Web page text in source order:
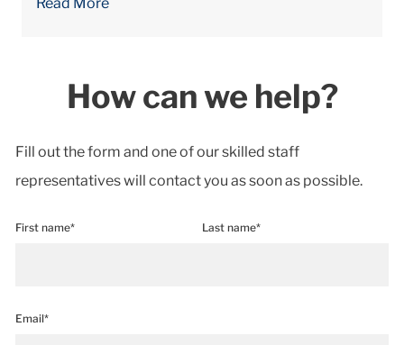
How can we help?
Fill out the form and one of our skilled staff
representatives will contact you as soon as possible.
First name* Last name*
Email*